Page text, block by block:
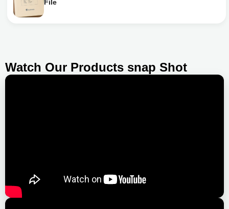
File
Watch Our Products snap Shot